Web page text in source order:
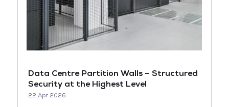
Data Centre Partition Walls – Structured
Security at the Highest Level
22 Apr 2026